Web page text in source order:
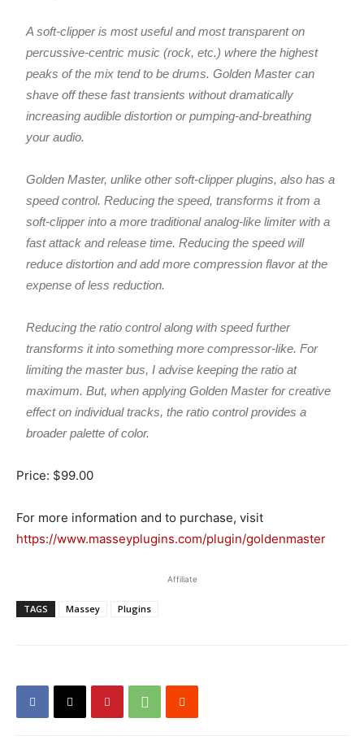
A soft-clipper is most useful and most transparent on
percussive-centric music (rock, etc.) where the highest
peaks of the mix tend to be drums. Golden Master can
shave off these fast transients without dramatically
increasing audible distortion or pumping-and-breathing
your audio.
Golden Master, unlike other soft-clipper plugins, also has a
speed control. Reducing the speed, transforms it from a
soft-clipper into a more traditional analog-like limiter with a
fast attack and release time. Reducing the speed will
reduce distortion and add more compression flavor at the
expense of less reduction.
Reducing the ratio control along with speed further
transforms it into something more compressor-like. For
limiting the master bus, I advise keeping the ratio at
maximum. But, when applying Golden Master for creative
effect on individual tracks, the ratio control provides a
broader palette of color.
Price: $99.00
For more information and to purchase, visit
https://www.masseyplugins.com/plugin/goldenmaster
Affiliate
TAGS Massey Plugins